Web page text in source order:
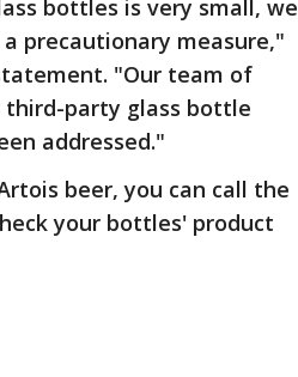
bottles is very small, we
precautionary measure,"
"Our team of
third-party glass bottle
addressed."
beer, you can call the
your bottles' product